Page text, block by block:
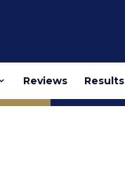
Reviews Results